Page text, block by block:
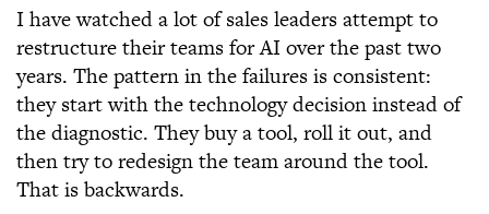
I have watched a lot of sales leaders attempt to
restructure their teams for AI over the past two
years. The pattern in the failures is consistent:
they start with the technology decision instead of
the diagnostic. They buy a tool, roll it out, and
then try to redesign the team around the tool.
That is backwards.